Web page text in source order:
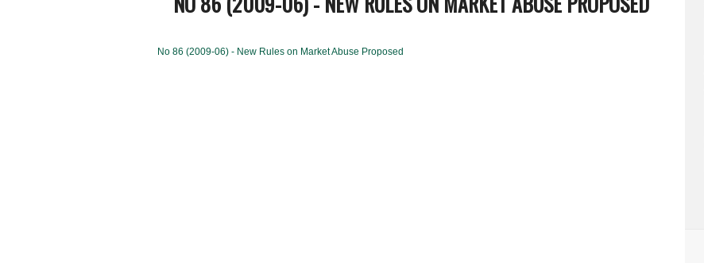
No 86 (2009-06) - New Rules on Market Abuse Proposed